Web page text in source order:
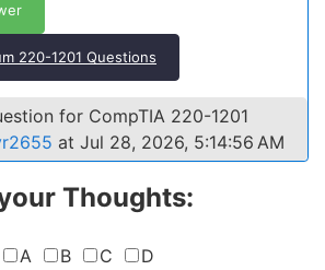
220-1201 Questions
for CompTIA 220-1201
at Jul 28, 2026, 5:14:56 AM
Thoughts:
A B C
D